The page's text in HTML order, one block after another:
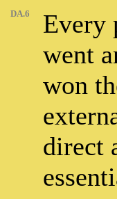
DA.6
Every
went
won
direct